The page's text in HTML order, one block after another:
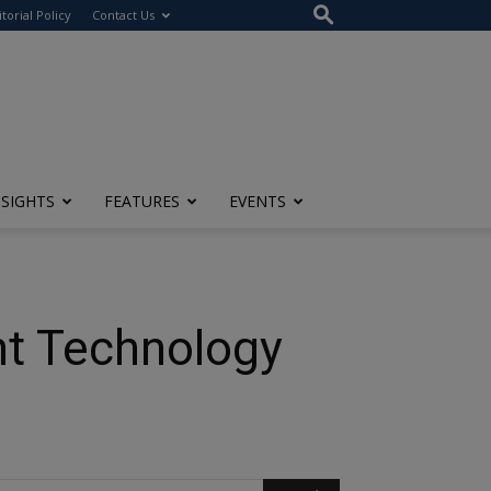
Policy Contact Us
FEATURES EVENTS
Technology